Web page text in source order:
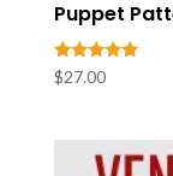
Puppet
Rated
5.00
$27.00